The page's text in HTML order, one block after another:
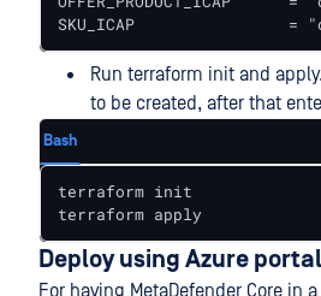
SKU_ICAP                =
Run terraform init and
to be created, after that
Bash
terraform init
terraform apply
Deploy using Azure portal
For having MetaDefender Core in